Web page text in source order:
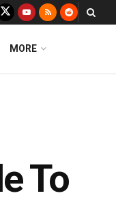
MORE
To